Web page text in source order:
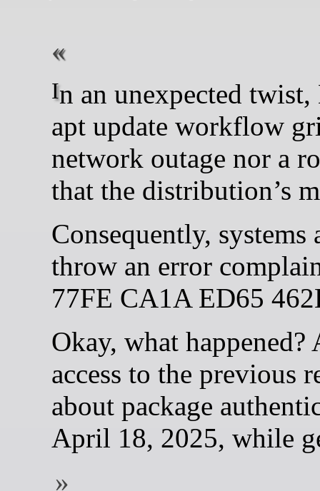
In an unexpected twist, Kali Linux users worldwide may notice their routine
apt update workflow
network outage nor a
that the distribution’s
Consequently,
throw an error
77FE CA1A ED65
Okay, what
access to the previous
about package
April 18, 2025, while